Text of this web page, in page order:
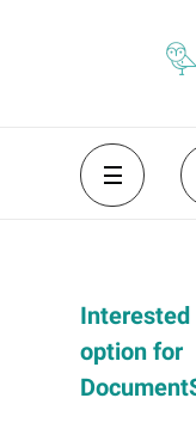
Interested
option for